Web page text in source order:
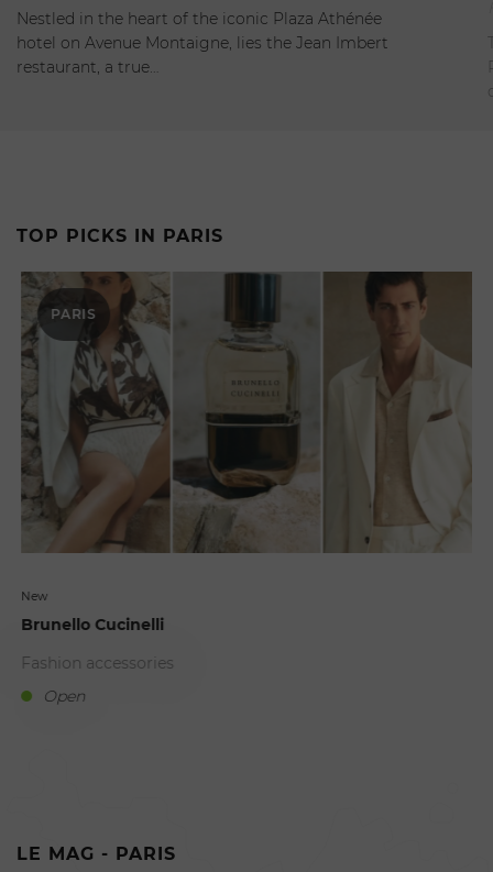
Closed - Opens at 12:30pm
Nestled in the heart of the iconic Plaza Athénée
hotel on Avenue Montaigne, lies the Jean Imbert
restaurant, a true…
TOP PICKS IN PARIS
PARIS
New
Brunello Cucinelli
Fashion accessories
Open
LE MAG - PARIS